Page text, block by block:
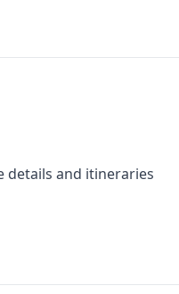
details and itineraries